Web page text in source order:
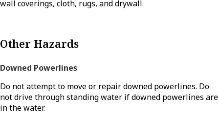
wall coverings, cloth, rugs, and drywall.
Other Hazards
Downed Powerlines
Do not attempt to move or repair downed powerlines. Do
not drive through standing water if downed powerlines are
in the water.